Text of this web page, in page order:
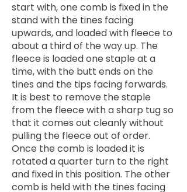
start with, one comb is fixed in the
stand with the tines facing
upwards, and loaded with fleece to
about a third of the way up. The
fleece is loaded one staple at a
time, with the butt ends on the
tines and the tips facing forwards.
It is best to remove the staple
from the fleece with a sharp tug so
that it comes out cleanly without
pulling the fleece out of order.
Once the comb is loaded it is
rotated a quarter turn to the right
and fixed in this position. The other
comb is held with the tines facing